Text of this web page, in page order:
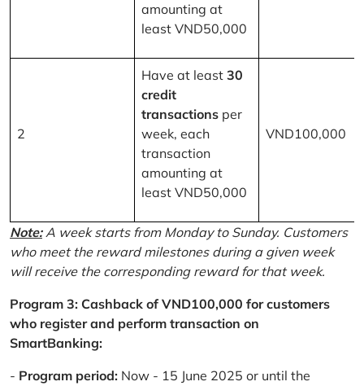
amounting at
least VND50,000
2
Have at least 30
credit
transactions per
week, each
transaction
amounting at
least VND50,000
VND100,000
Note:A week starts from Monday to Sunday. Customers
who meet the reward milestones during a given week
will receive the corresponding reward for that week.
Program 3: Cashback of VND100,000 for customers
who register and perform transaction on
SmartBanking:
- Program period: Now - 15 June 2025 or until the